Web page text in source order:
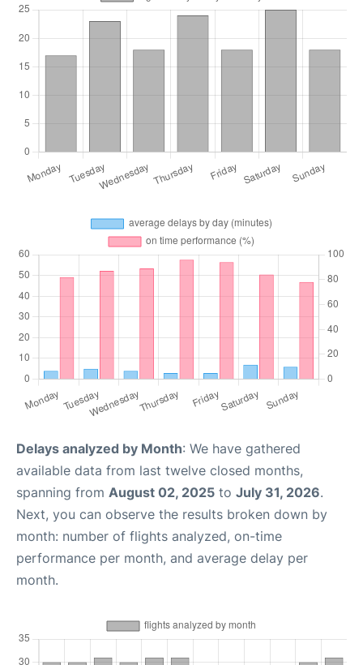
Delays analyzed by Month: We have gathered
available data from last twelve closed months,
spanning from August 02, 2025 to July 31, 2026.
Next, you can observe the results broken down by
month: number of flights analyzed, on-time
performance per month, and average delay per
month.